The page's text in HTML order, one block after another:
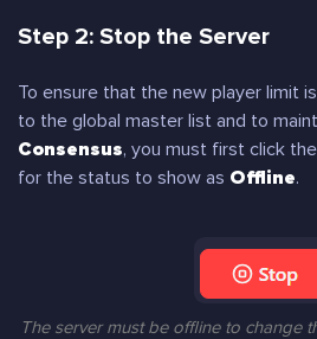
Step 2: Stop the Server
To ensure that the new player limit
to the global master list and to
Consensus, you must first click
for the status to show as Offline.
The server must be offline to change